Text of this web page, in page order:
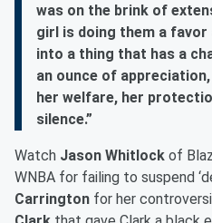
was on the brink of
girl is doing them a
into a thing that has a
an ounce of
her welfare, her
silence.”
Watch Jason Whitlock of
WNBA for failing to suspend
Carrington for her